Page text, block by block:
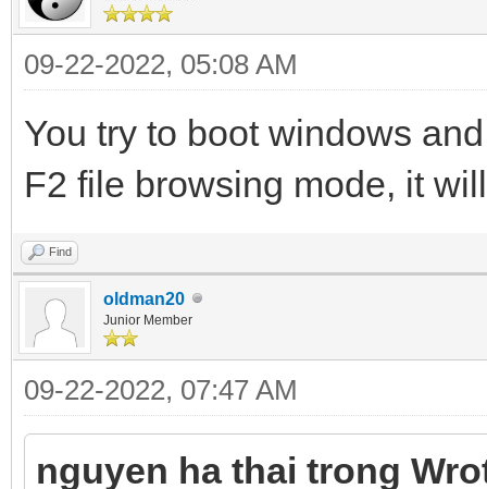
09-22-2022, 05:08 AM
You try to boot windows
F2 file browsing mode, it
Find
oldman20
Junior Member
09-22-2022, 07:47 AM
nguyen ha thai trong